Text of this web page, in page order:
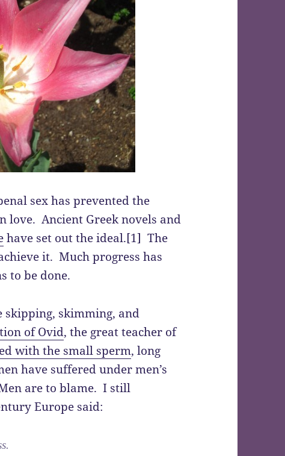
sex has prevented the
love. Ancient Greek novels and
have set out the ideal.[1] The
it. Much progress has
to be done.
skipping, skimming, and
of Ovid, the great teacher of
with the small sperm, long
have suffered under men’s
are to blame. I still
Europe said: